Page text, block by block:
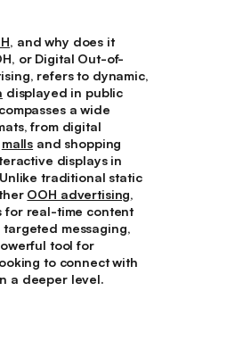
, and why does it
or Digital Out-of-
refers to dynamic,
displayed in public
a wide
from digital
malls and shopping
displays in
traditional static
OOH advertising,
for real-time content
messaging,
tool for
to connect with
a deeper level.